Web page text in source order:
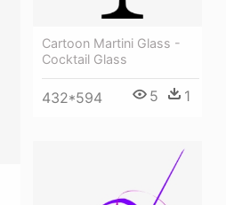
Cartoon Martini Glass -
Cocktail Glass
432*594 5 1